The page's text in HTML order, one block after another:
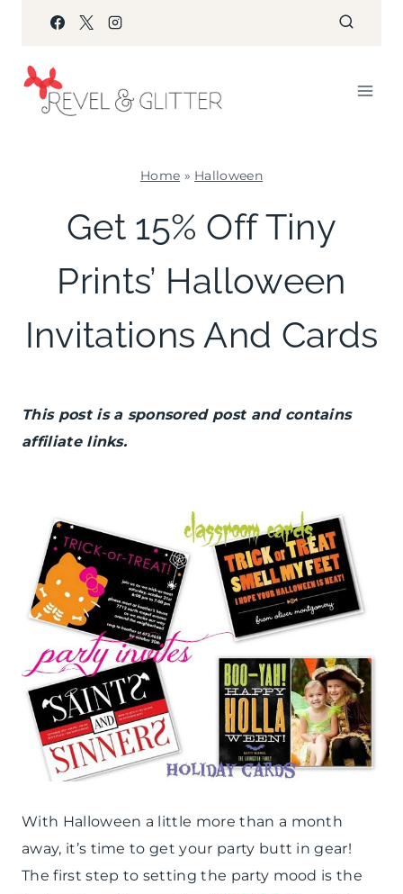
content
Home » Halloween
PAPER
SHAMELESS
Get 15% Off Tiny
Prints’ Halloween
Invitations And Cards
This post is a sponsored post and contains
affiliate links.
With Halloween a little more than a month
away, it’s time to get your party butt in gear!
The first step to setting the party mood is the